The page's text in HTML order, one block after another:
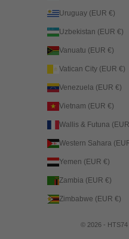
Uruguay (EUR €)
Uzbekistan (EUR €)
Vanuatu (EUR €)
Vatican City (EUR €)
Venezuela (EUR €)
Vietnam (EUR €)
Yemen (EUR €)
Zambia (EUR €)
Zimbabwe (EUR €)
© 2026 - HTS74